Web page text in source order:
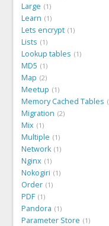
Large 1
Learn 1
Lets encrypt 1
Lists 1
Lookup tables 1
MD5 1
Map 2
Meetup 1
Memory Cached Tables
Migration 2
Mix 1
Multiple 1
Network 1
Nginx 1
Nokogiri 1
Order 1
PDF 1
Pandora 1
Parameter Store 1